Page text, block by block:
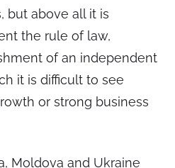
but above all it is
the rule of law,
of an independent
it is difficult to see
or strong business
Moldova and Ukraine